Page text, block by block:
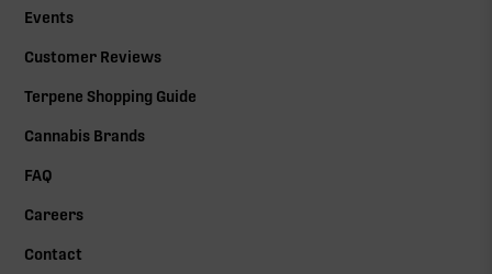
Events
Customer Reviews
Terpene Shopping Guide
Cannabis Brands
FAQ
Careers
Contact